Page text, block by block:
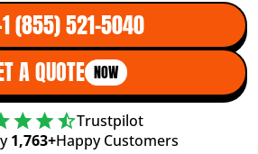
(855) 521-5040
A QUOTE NOW
Trustpilot
1,763+Happy Customers